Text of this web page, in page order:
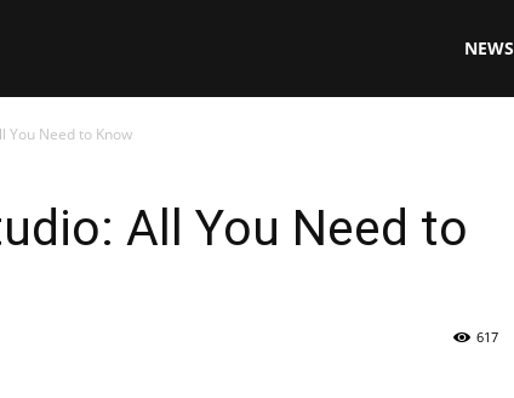
NEWS
You Need to Know
All You Need to
617